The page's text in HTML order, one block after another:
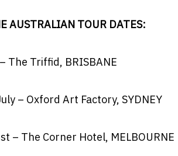
AUSTRALIAN TOUR DATES:
The Triffid, BRISBANE
– Oxford Art Factory, SYDNEY
– The Corner Hotel, MELBOURNE